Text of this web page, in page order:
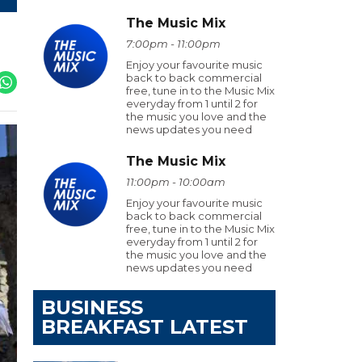
The Music Mix
7:00pm - 11:00pm
Enjoy your favourite music
back to back commercial
free, tune in to the Music Mix
everyday from 1 until 2 for
the music you love and the
news updates you need
The Music Mix
11:00pm - 10:00am
Enjoy your favourite music
back to back commercial
free, tune in to the Music Mix
everyday from 1 until 2 for
the music you love and the
news updates you need
BUSINESS
BREAKFAST LATEST